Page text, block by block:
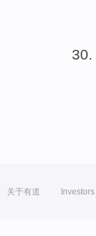
关于有道 Investors